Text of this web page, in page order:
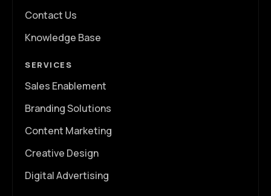
Contact Us
Knowledge Base
SERVICES
Sales Enablement
Branding Solutions
Content Marketing
Creative Design
Digital Advertising